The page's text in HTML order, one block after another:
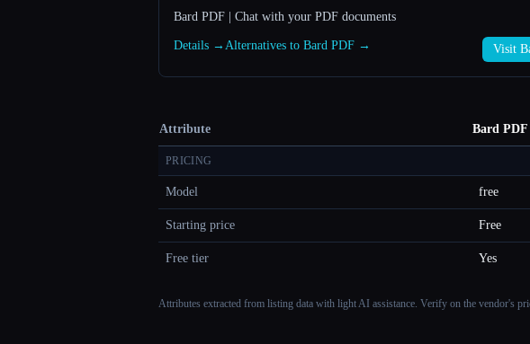
Bard PDF | Chat with your PDF documents
Details → Alternatives to Bard PDF → Visit
Attribute Bard PDF
PRICING
Model free
Starting price Free
Free tier Yes
Attributes extracted from listing data with light AI assistance. Verify on the vendor's